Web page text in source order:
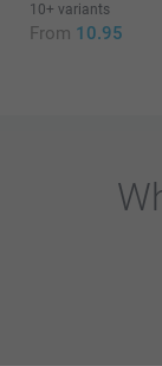
10+ variants
From 10.95